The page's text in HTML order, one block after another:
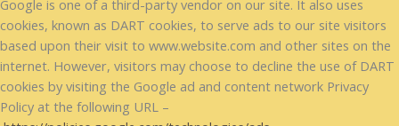
Google is one of a third-party vendor on our site. It also uses
cookies, known as DART cookies, to serve ads to our site visitors
based upon their visit to www.website.com and other sites on the
internet. However, visitors may choose to decline the use of DART
cookies by visiting the Google ad and content network Privacy
Policy at the following URL –